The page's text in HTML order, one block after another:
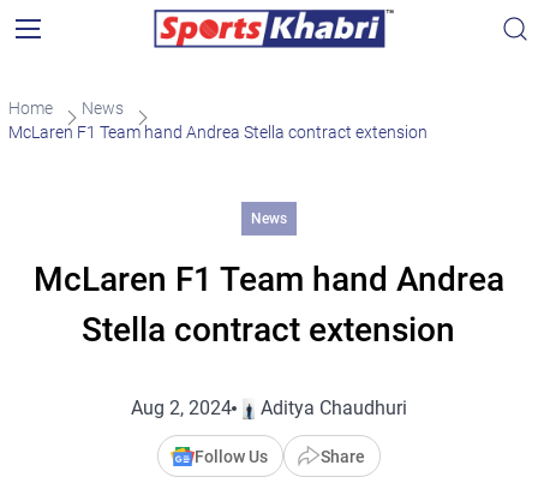
Home
News
McLaren F1 Team hand Andrea Stella contract extension
News
McLaren F1 Team hand Andrea
Stella contract extension
Aug 2, 2024 Aditya Chaudhuri
Follow Us Share